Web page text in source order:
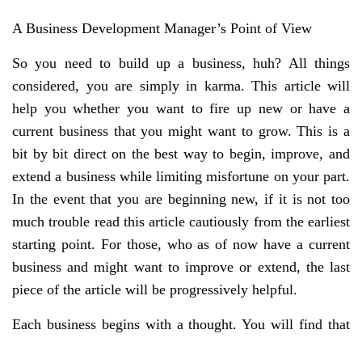
A Business Development Manager’s Point of View
So you need to build up a business, huh? All things
considered, you are simply in karma. This article will
help you whether you want to fire up new or have a
current business that you might want to grow. This is a
bit by bit direct on the best way to begin, improve, and
extend a business while limiting misfortune on your part.
In the event that you are beginning new, if it is not too
much trouble read this article cautiously from the earliest
starting point. For those, who as of now have a current
business and might want to improve or extend, the last
piece of the article will be progressively helpful.
Each business begins with a thought. You will find that